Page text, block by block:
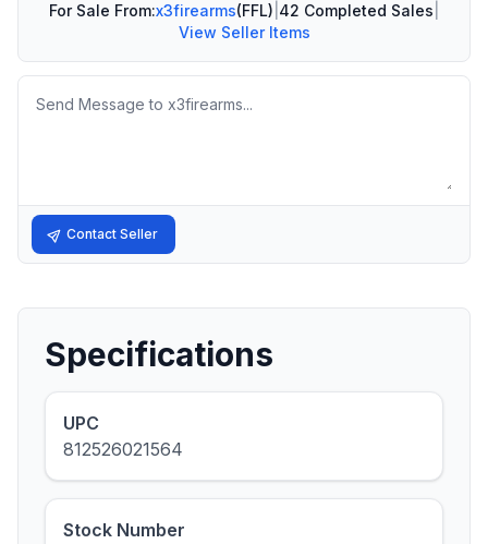
For Sale From:x3firearms(FFL) 42 Completed Sales
View Seller Items
Message
Contact Seller
Specifications
UPC
812526021564
Stock Number